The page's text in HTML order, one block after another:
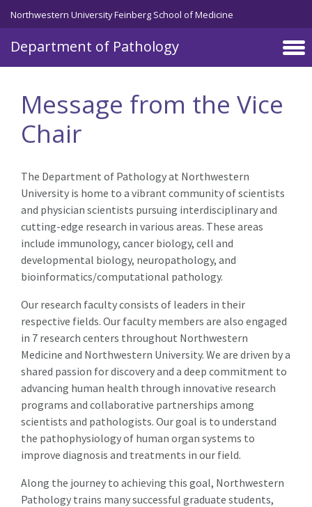
Skip to main content
Northwestern University Feinberg School of Medicine
Department of Pathology
Message from the Vice
Chair
The Department of Pathology at Northwestern
University is home to a vibrant community of scientists
and physician scientists pursuing interdisciplinary and
cutting-edge research in various areas. These areas
include immunology, cancer biology, cell and
developmental biology, neuropathology, and
bioinformatics/computational pathology.
Our research faculty consists of leaders in their
respective fields. Our faculty members are also engaged
in 7 research centers throughout Northwestern
Medicine and Northwestern University. We are driven by a
shared passion for discovery and a deep commitment to
advancing human health through innovative research
programs and collaborative partnerships among
scientists and pathologists. Our goal is to understand
the pathophysiology of human organ systems to
improve diagnosis and treatments in our field.
Along the journey to achieving this goal, Northwestern
Pathology trains many successful graduate students,